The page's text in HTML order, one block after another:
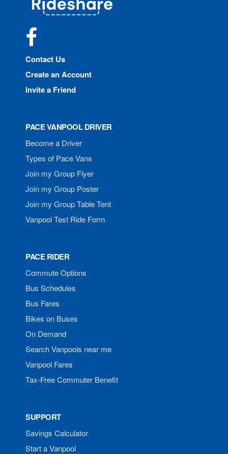
Contact Us
Create an Account
Invite a Friend
PACE VANPOOL DRIVER
Become a Driver
Types of Pace Vans
Join my Group Flyer
Join my Group Poster
Join my Group Table Tent
Vanpool Test Ride Form
PACE RIDER
Commute Options
Bus Schedules
Bus Fares
Bikes on Buses
On Demand
Search Vanpools near me
Vanpool Fares
Tax-Free Commuter Benefit
SUPPORT
Savings Calculator
Start a Vanpool